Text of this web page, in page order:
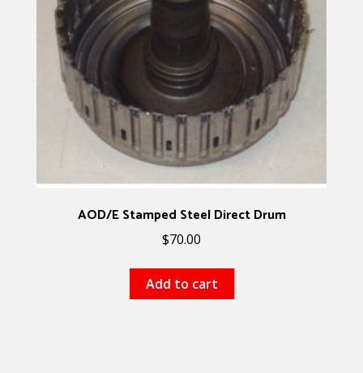
AOD/E Stamped Steel Direct Drum
$70.00
Add to cart